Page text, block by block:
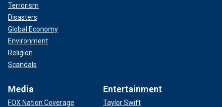
Terrorism
Disasters
Global Economy
Environment
Religion
Scandals
Media
FOX Nation Coverage
Entertainment
Taylor Swift